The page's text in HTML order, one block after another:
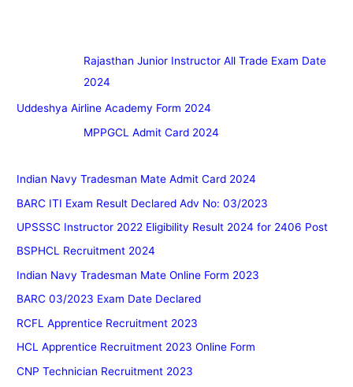
Rajasthan Junior Instructor All Trade Exam Date
2024
Uddeshya Airline Academy Form 2024
MPPGCL Admit Card 2024
Indian Navy Tradesman Mate Admit Card 2024
BARC ITI Exam Result Declared Adv No: 03/2023
UPSSSC Instructor 2022 Eligibility Result 2024 for 2406 Post
BSPHCL Recruitment 2024
Indian Navy Tradesman Mate Online Form 2023
BARC 03/2023 Exam Date Declared
RCFL Apprentice Recruitment 2023
HCL Apprentice Recruitment 2023 Online Form
CNP Technician Recruitment 2023